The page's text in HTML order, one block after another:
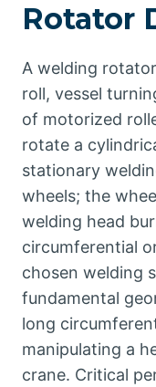
Rotator
A welding
roll, vessel
of motorized
rotate a
stationary
wheels; the
welding head
circumferential
chosen welding
fundamental
long
manipulating a
crane. Critical